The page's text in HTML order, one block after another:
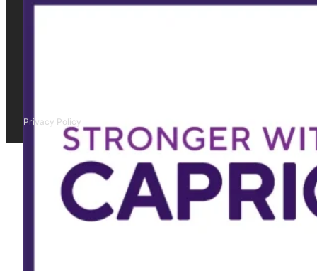
Privacy Policy